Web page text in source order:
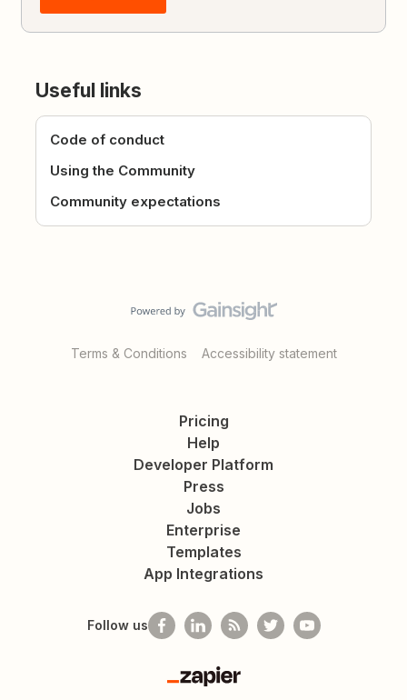
Useful links
Code of conduct
Using the Community
Community expectations
Terms & Conditions Accessibility statement
Pricing
Help
Developer Platform
Press
Jobs
Enterprise
Templates
App Integrations
Follow us
Zapier